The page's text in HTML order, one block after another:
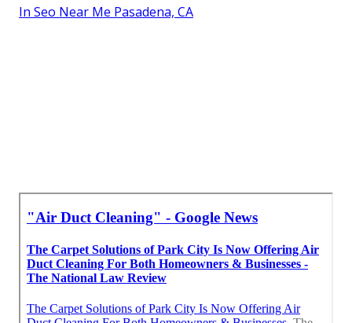
In Seo Near Me Pasadena, CA